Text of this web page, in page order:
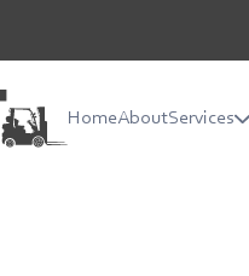
HomeAboutServices